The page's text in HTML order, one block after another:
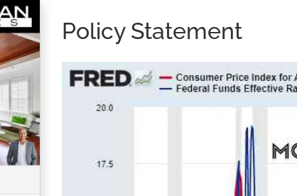
Policy Statement